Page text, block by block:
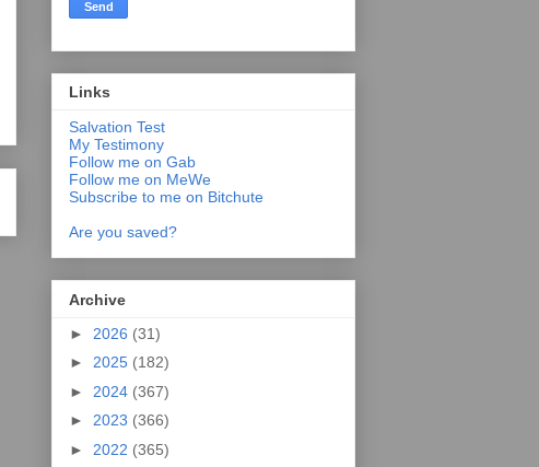
Links
Salvation Test
My Testimony
Follow me on Gab
Follow me on MeWe
Subscribe to me on Bitchute
Are you saved?
Archive
► 2026 (31)
► 2025 (182)
► 2024 (367)
► 2023 (366)
► 2022 (365)